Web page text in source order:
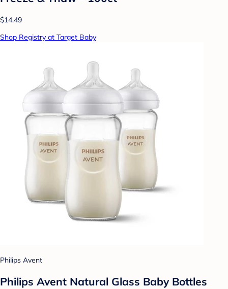
$14.49
Shop Registry at Target Baby
Philips Avent
Philips Avent Natural Glass Baby Bottles